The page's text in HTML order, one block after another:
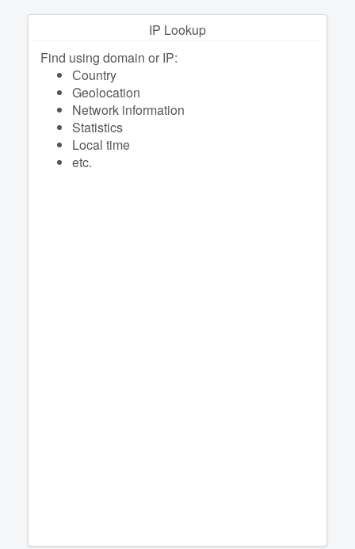
IP Lookup
Find using domain or IP:
Сountry
Geolocation
Network information
Statistics
Local time
etc.